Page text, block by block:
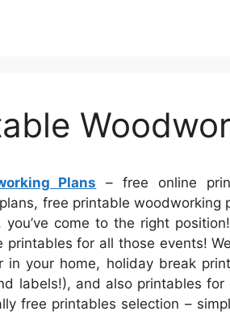
Plans – free online
free printable woodworking
come to the right
printables for all those events!
in your home, holiday break
labels!), and also printables
free printables selection –